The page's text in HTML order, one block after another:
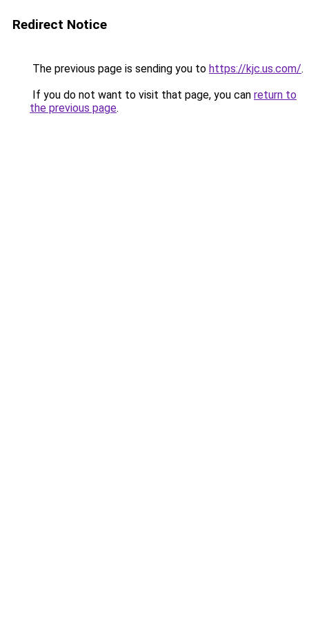
Redirect Notice
The previous page is sending you to https://kjc.us.com/.
If you do not want to visit that page, you can return to
the previous page.